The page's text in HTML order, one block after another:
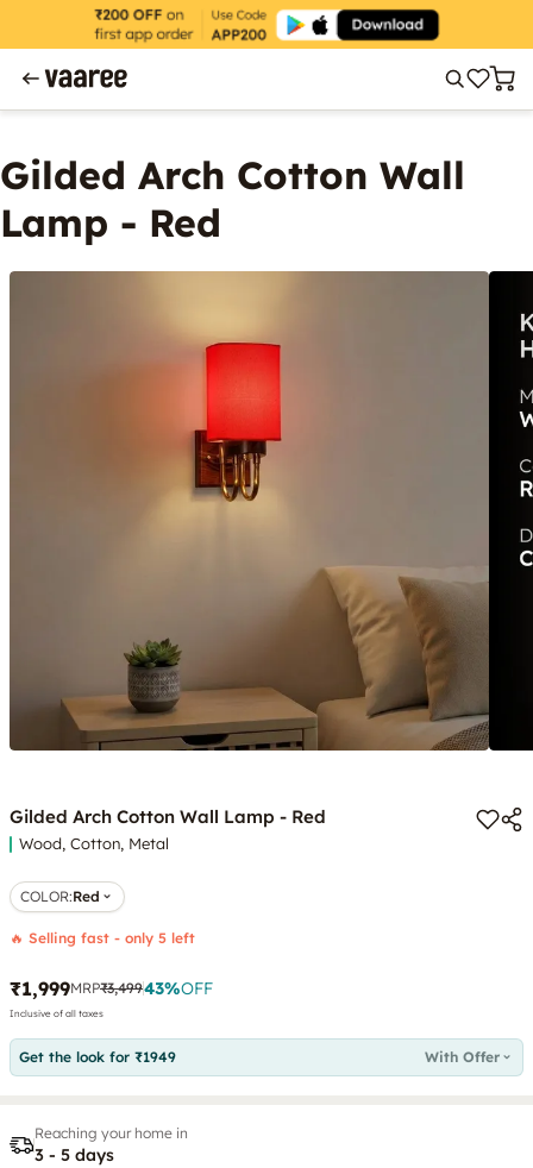
Gilded Arch Cotton Wall
Lamp - Red
Gilded Arch Cotton Wall Lamp - Red
Wood, Cotton, Metal
COLOR:Red
🔥 Selling fast - only 5 left
₹1,999MRP₹3,49943%OFF
Inclusive of all taxes
Get the look for ₹1949 With Offer
Reaching your home in
3 - 5 days